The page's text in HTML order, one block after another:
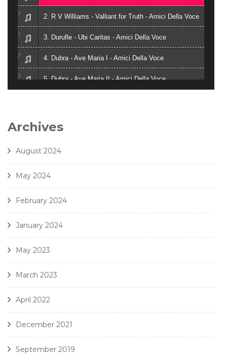
2. R V Williams - Valliant for Truth - Amici Della Voce
3. Durufle - Ubi Caritas - Amici Della Voce
4. Dubra - Ave Maria I - Amici Della Voce
5. Dubra - Ave Maria II - Amici Della Voce
Archives
August 2024
May 2024
February 2024
January 2024
May 2023
March 2023
April 2022
December 2021
September 2019